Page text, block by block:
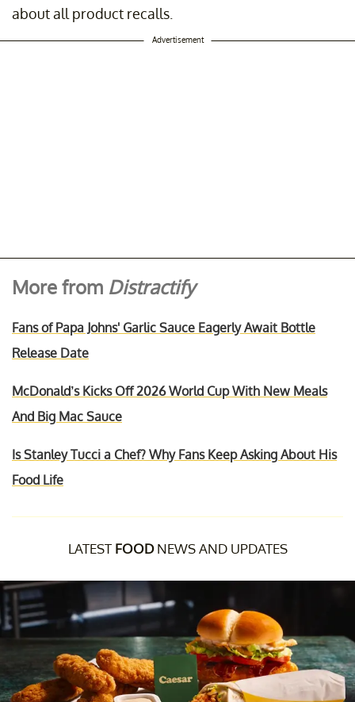
about all product recalls.
Advertisement
More from Distractify
Fans of Papa Johns' Garlic Sauce Eagerly Await Bottle
Release Date
McDonald’s Kicks Off 2026 World Cup With New Meals
And Big Mac Sauce
Is Stanley Tucci a Chef? Why Fans Keep Asking About His
Food Life
LATEST FOODNEWS AND UPDATES